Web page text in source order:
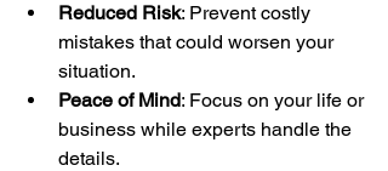
Reduced Risk: Prevent costly
mistakes that could worsen your
situation.
Peace of Mind: Focus on your life or
business while experts handle the
details.